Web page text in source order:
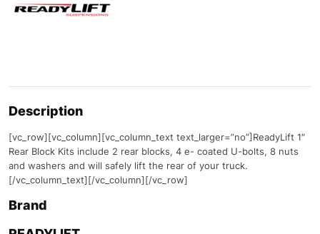
Description
[vc_row][vc_column][vc_column_text text_larger=”no”]ReadyLift 1″
Rear Block Kits include 2 rear blocks, 4 e- coated U-bolts, 8 nuts
and washers and will safely lift the rear of your truck.
[/vc_column_text][/vc_column][/vc_row]
Brand